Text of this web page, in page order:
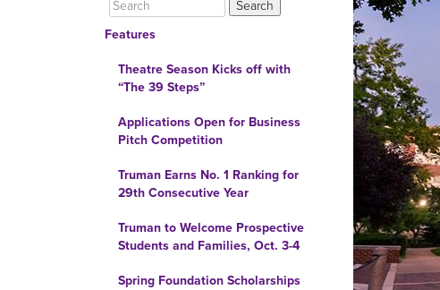
Features
Theatre Season Kicks off with
“The 39 Steps”
Applications Open for Business
Pitch Competition
Truman Earns No. 1 Ranking for
29th Consecutive Year
Truman to Welcome Prospective
Students and Families, Oct. 3-4
Spring Foundation Scholarships